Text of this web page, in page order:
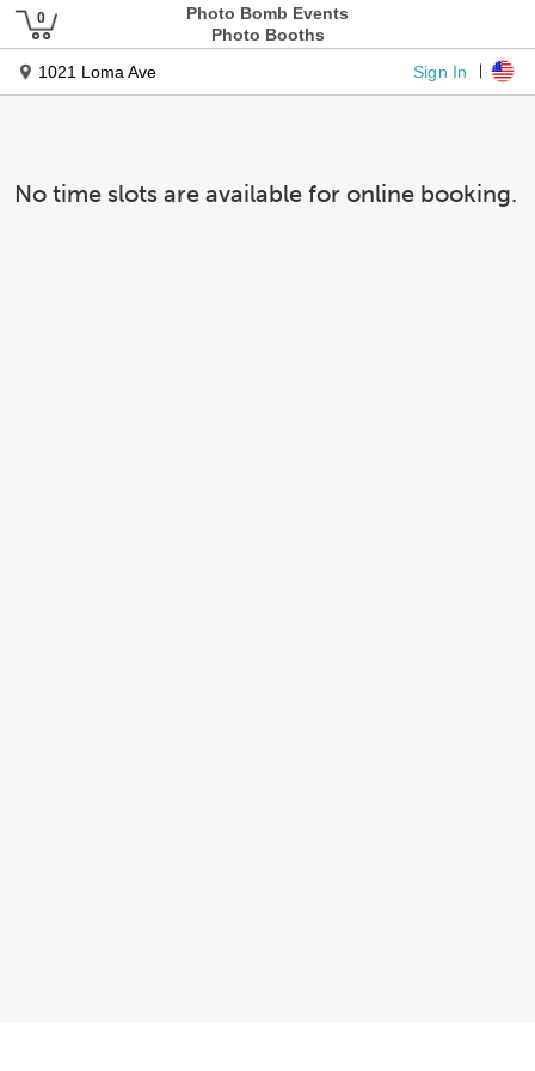
Photo Bomb Events
Photo Booths
1021 Loma Ave
Sign In
No time slots are available for online booking.